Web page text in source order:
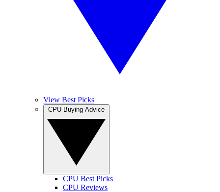
View Best Picks
CPU Best Picks
CPU Reviews